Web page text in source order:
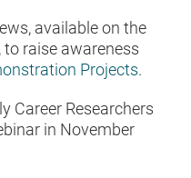
available on the
to raise awareness
Projects.
Career Researchers
in November